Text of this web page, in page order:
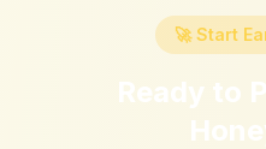
🚀 Start
Ready to